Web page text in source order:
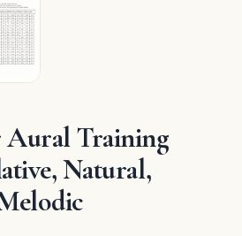
Training
Natural,